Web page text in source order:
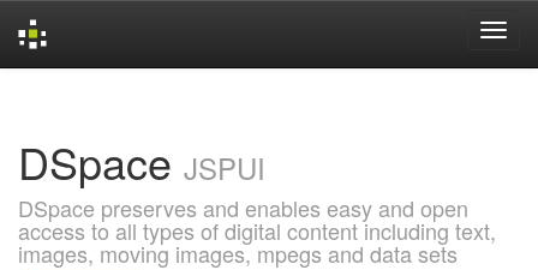
DSpace JSPUI
DSpace preserves and enables easy and open
access to all types of digital content including text,
images, moving images, mpegs and data sets